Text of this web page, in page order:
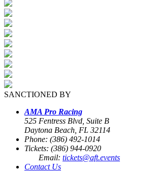
SANCTIONED BY
AMA Pro Racing
525 Fentress Blvd, Suite B
Daytona Beach, FL 32114
Phone: (386) 492-1014
Tickets: (386) 944-0920
Email: tickets@aft.events
Contact Us